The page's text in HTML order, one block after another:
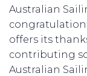
Australian
offers its
contributing
Australian